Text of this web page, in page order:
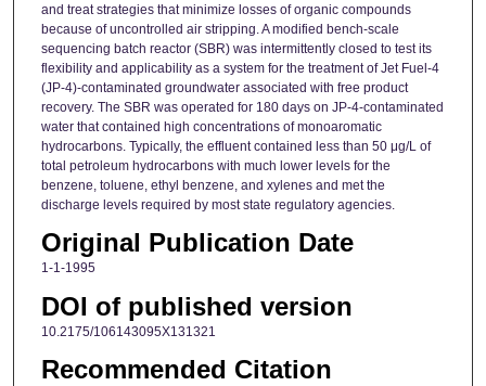
and treat strategies that minimize losses of organic compounds
because of uncontrolled air stripping. A modified bench-scale
sequencing batch reactor (SBR) was intermittently closed to test its
flexibility and applicability as a system for the treatment of Jet Fuel-4
(JP-4)-contaminated groundwater associated with free product
recovery. The SBR was operated for 180 days on JP-4-contaminated
water that contained high concentrations of monoaromatic
hydrocarbons. Typically, the effluent contained less than 50 μg/L of
total petroleum hydrocarbons with much lower levels for the
benzene, toluene, ethyl benzene, and xylenes and met the
discharge levels required by most state regulatory agencies.
Original Publication Date
1-1-1995
DOI of published version
10.2175/106143095X131321
Recommended Citation